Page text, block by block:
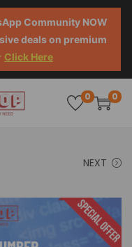
Community NOW
deals on premium
Click Here
0 0
NEXT